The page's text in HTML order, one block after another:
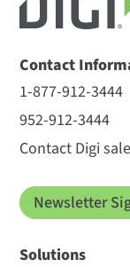
Contact
1-877-912-3444
952-912-3444
Contact Digi
Newsletter
Solutions